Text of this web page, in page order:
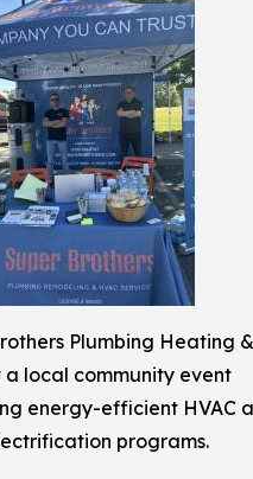
Plumbing Heating
local community event
energy-efficient HVAC
programs.